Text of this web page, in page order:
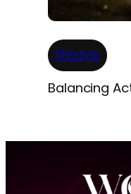
lifestyle
Balancing